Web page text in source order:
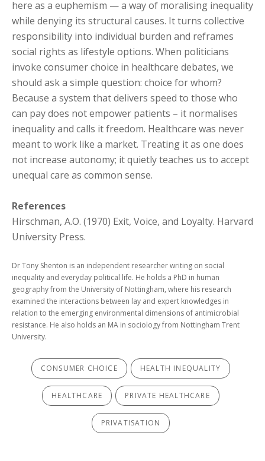
here as a euphemism — a way of moralising inequality
while denying its structural causes. It turns collective
responsibility into individual burden and reframes
social rights as lifestyle options. When politicians
invoke consumer choice in healthcare debates, we
should ask a simple question: choice for whom?
Because a system that delivers speed to those who
can pay does not empower patients – it normalises
inequality and calls it freedom. Healthcare was never
meant to work like a market. Treating it as one does
not increase autonomy; it quietly teaches us to accept
unequal care as common sense.
References
Hirschman, A.O. (1970) Exit, Voice, and Loyalty. Harvard
University Press.
Dr Tony Shenton is an independent researcher writing on social
inequality and everyday political life. He holds a PhD in human
geography from the University of Nottingham, where his research
examined the interactions between lay and expert knowledges in
relation to the emerging environmental dimensions of antimicrobial
resistance. He also holds an MA in sociology from Nottingham Trent
University.
CONSUMER CHOICE HEALTH INEQUALITY
HEALTHCARE PRIVATE HEALTHCARE
PRIVATISATION